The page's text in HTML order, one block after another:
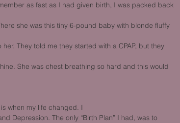
as fast as I had given birth, I was packed back
she was this tiny 6-pound baby with blonde fluffy
They told me they started with a CPAP, but they
She was chest breathing so hard and this would
when my life changed. I
Depression. The only “Birth Plan” I had, was to